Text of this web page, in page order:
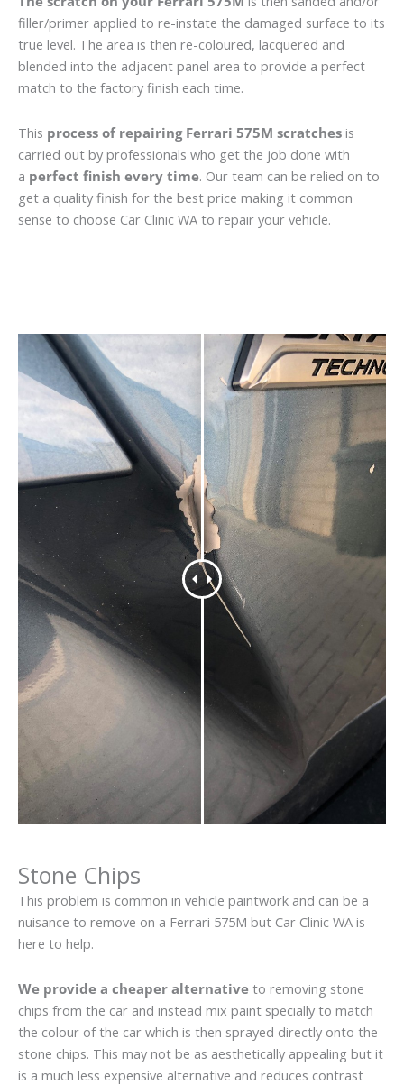
filler/primer applied to re-instate the damaged surface to its
true level. The area is then re-coloured, lacquered and
blended into the adjacent panel area to provide a perfect
match to the factory finish each time.
This process of repairing Ferrari 575M scratches is
carried out by professionals who get the job done with
a perfect finish every time. Our team can be relied on to
get a quality finish for the best price making it common
sense to choose Car Clinic WA to repair your vehicle.
Stone Chips
This problem is common in vehicle paintwork and can be a
nuisance to remove on a Ferrari 575M but Car Clinic WA is
here to help.
We provide a cheaper alternative to removing stone
chips from the car and instead mix paint specially to match
the colour of the car which is then sprayed directly onto the
stone chips. This may not be as aesthetically appealing but it
is a much less expensive alternative and reduces contrast